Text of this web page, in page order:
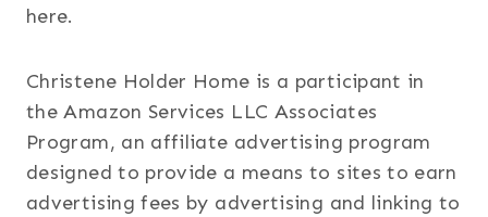
here.
Christene Holder Home is a participant in
the Amazon Services LLC Associates
Program, an affiliate advertising program
designed to provide a means to sites to earn
advertising fees by advertising and linking to